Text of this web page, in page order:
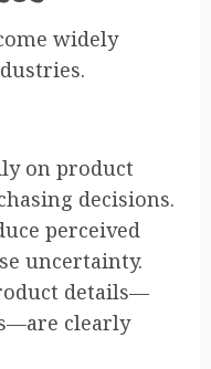
widely
on product
decisions.
perceived
uncertainty.
details—
clearly